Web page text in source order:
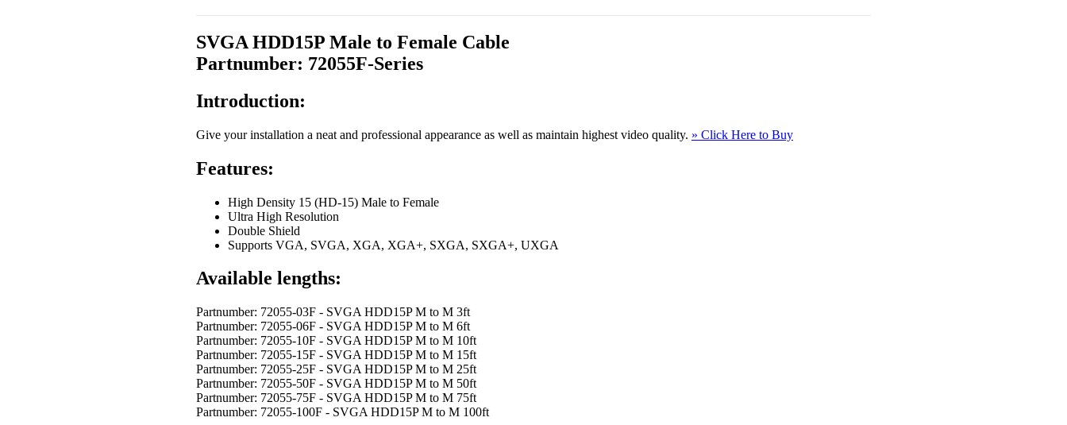
SVGA HDD15P Male to Female Cable
Partnumber: 72055F-Series
Introduction:
Give your installation a neat and professional appearance as well as maintain highest video quality. » Click Here to Buy
Features:
High Density 15 (HD-15) Male to Female
Ultra High Resolution
Double Shield
Supports VGA, SVGA, XGA, XGA+, SXGA, SXGA+, UXGA
Available lengths:
Partnumber: 72055-03F - SVGA HDD15P M to M 3ft
Partnumber: 72055-06F - SVGA HDD15P M to M 6ft
Partnumber: 72055-10F - SVGA HDD15P M to M 10ft
Partnumber: 72055-15F - SVGA HDD15P M to M 15ft
Partnumber: 72055-25F - SVGA HDD15P M to M 25ft
Partnumber: 72055-50F - SVGA HDD15P M to M 50ft
Partnumber: 72055-75F - SVGA HDD15P M to M 75ft
Partnumber: 72055-100F - SVGA HDD15P M to M 100ft